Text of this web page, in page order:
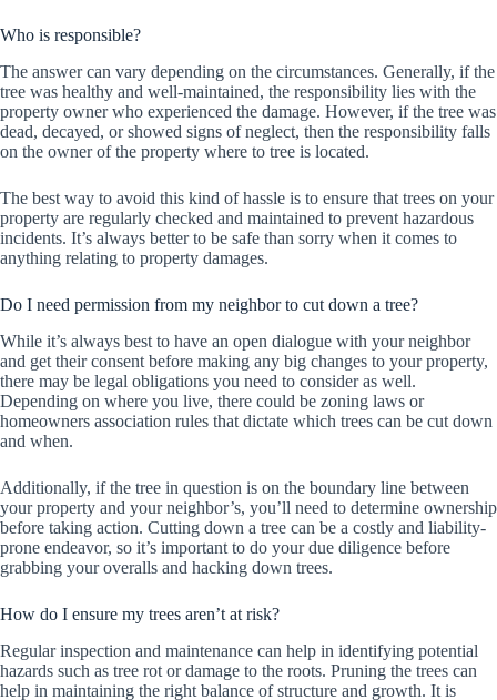
Who is responsible?
The answer can vary depending on the circumstances. Generally, if the
tree was healthy and well-maintained, the responsibility lies with the
property owner who experienced the damage. However, if the tree was
dead, decayed, or showed signs of neglect, then the responsibility falls
on the owner of the property where to tree is located.
The best way to avoid this kind of hassle is to ensure that trees on your
property are regularly checked and maintained to prevent hazardous
incidents. It’s always better to be safe than sorry when it comes to
anything relating to property damages.
Do I need permission from my neighbor to cut down a tree?
While it’s always best to have an open dialogue with your neighbor
and get their consent before making any big changes to your property,
there may be legal obligations you need to consider as well.
Depending on where you live, there could be zoning laws or
homeowners association rules that dictate which trees can be cut down
and when.
Additionally, if the tree in question is on the boundary line between
your property and your neighbor’s, you’ll need to determine ownership
before taking action. Cutting down a tree can be a costly and liability-
prone endeavor, so it’s important to do your due diligence before
grabbing your overalls and hacking down trees.
How do I ensure my trees aren’t at risk?
Regular inspection and maintenance can help in identifying potential
hazards such as tree rot or damage to the roots. Pruning the trees can
help in maintaining the right balance of structure and growth. It is